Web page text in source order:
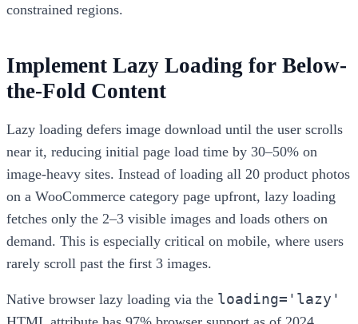
constrained regions.
Implement Lazy Loading for Below-
the-Fold Content
Lazy loading defers image download until the user scrolls
near it, reducing initial page load time by 30–50% on
image-heavy sites. Instead of loading all 20 product photos
on a WooCommerce category page upfront, lazy loading
fetches only the 2–3 visible images and loads others on
demand. This is especially critical on mobile, where users
rarely scroll past the first 3 images.
Native browser lazy loading via the loading='lazy'